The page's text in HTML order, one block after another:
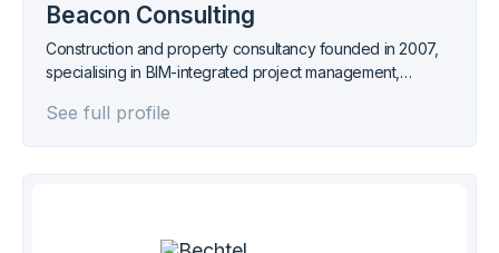
Beacon Consulting
Construction and property consultancy founded in 2007,
specialising in BIM-integrated project management,
Queensland and Papua New Guinea.
See full profile